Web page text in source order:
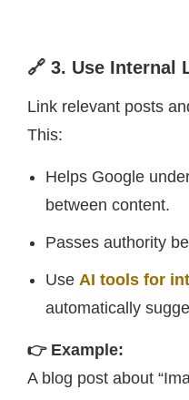
🔗 3. Use Internal
Link relevant posts
This:
Helps Google
between content.
Passes authority
Use AI tools for
automatically
👉 Example:
A blog post about